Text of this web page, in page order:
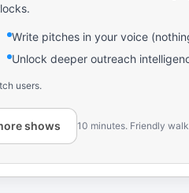
Write pitches in your voice
Unlock deeper outreach
users.
shows 10 minutes. Friendly